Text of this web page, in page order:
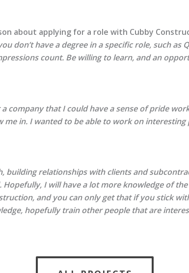
about applying for a role with Cubby
don’t have a degree in a specific role, such as
count. Be willing to learn, and an
company that I could have a sense of pride
in. I wanted to be able to work on
building relationships with clients and
I will have a lot more knowledge of
and you can only get that if you stick
hopefully train other people that are